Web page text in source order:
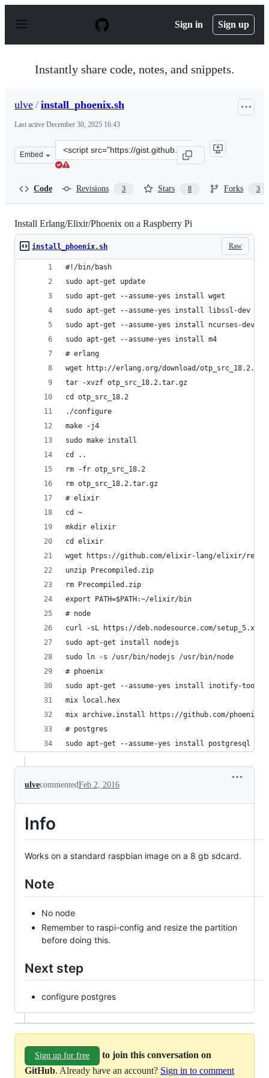
p
Sign in Sign up
Instantly share code, notes, and snippets.
ulve / install_phoenix.sh
Last active December 30, 2025 16:43
Embed
Clone
this
Code Revisions 3 Stars 8 Forks 3
Install Erlang/Elixir/Phoenix on a Raspberry Pi
Raw
install_phoenix.sh
#!/bin/bash
sudo apt-get update
sudo apt-get --assume-yes install wget
sudo apt-get --assume-yes install libssl-dev
sudo apt-get --assume-yes install ncurses-dev
sudo apt-get --assume-yes install m4
# erlang
wget http://erlang.org/download/
tar -xvzf otp_src_18.2.tar.gz
cd otp_src_18.2
./configure
make -j4
sudo make install
cd ..
rm -fr otp_src_18.2
rm otp_src_18.2.tar.gz
# elixir
cd ~
mkdir elixir
cd elixir
wget https://github.com/elixir-lang/elixir/
unzip Precompiled.zip
rm Precompiled.zip
export PATH=$PATH:~/elixir/bin
# node
curl -sL https://deb.nodesource.com/setup_5.x |
sudo apt-get install nodejs
sudo ln -s /usr/bin/nodejs /usr/bin/node
# phoenix
sudo apt-get --assume-yes install inotify-tools
mix local.hex
mix archive.install https://github.com/
# postgres
sudo apt-get --assume-yes install postgresql
ulvecommentedFeb 2, 2016
Info
Works on a standard raspbian image on a 8 gb sdcard.
Note
No node
Remember to raspi-config and resize the partition
before doing this.
Next step
configure postgres
Sign up for free
to join this conversation on
GitHub. Already have an account? Sign in to comment